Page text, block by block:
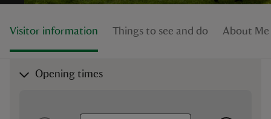
Visitor information Things to see and do About
Opening times